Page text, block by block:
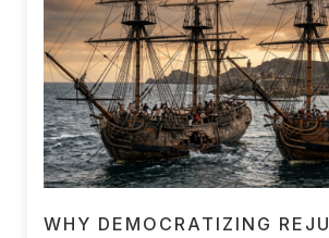
WHY DEMOCRATIZING